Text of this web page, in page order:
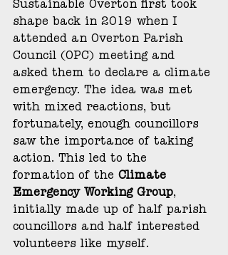
Sustainable Overton first took
shape back in 2019 when I
attended an Overton Parish
Council (OPC) meeting and
asked them to declare a climate
emergency. The idea was met
with mixed reactions, but
fortunately, enough councillors
saw the importance of taking
action. This led to the
formation of the Climate
Emergency Working Group,
initially made up of half parish
councillors and half interested
volunteers like myself.